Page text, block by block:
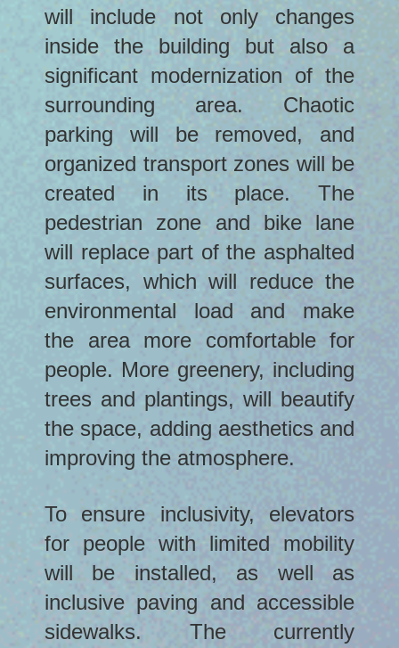
will include not only changes
inside the building but also a
significant modernization of the
surrounding area. Chaotic
parking will be removed, and
organized transport zones will be
created in its place. The
pedestrian zone and bike lane
will replace part of the asphalted
surfaces, which will reduce the
environmental load and make
the area more comfortable for
people. More greenery, including
trees and plantings, will beautify
the space, adding aesthetics and
improving the atmosphere.
To ensure inclusivity, elevators
for people with limited mobility
will be installed, as well as
inclusive paving and accessible
sidewalks. The currently